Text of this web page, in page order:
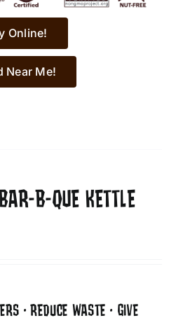
Online!
Near Me!
B-QUE KETTLE
• REDUCE WASTE • GIVE